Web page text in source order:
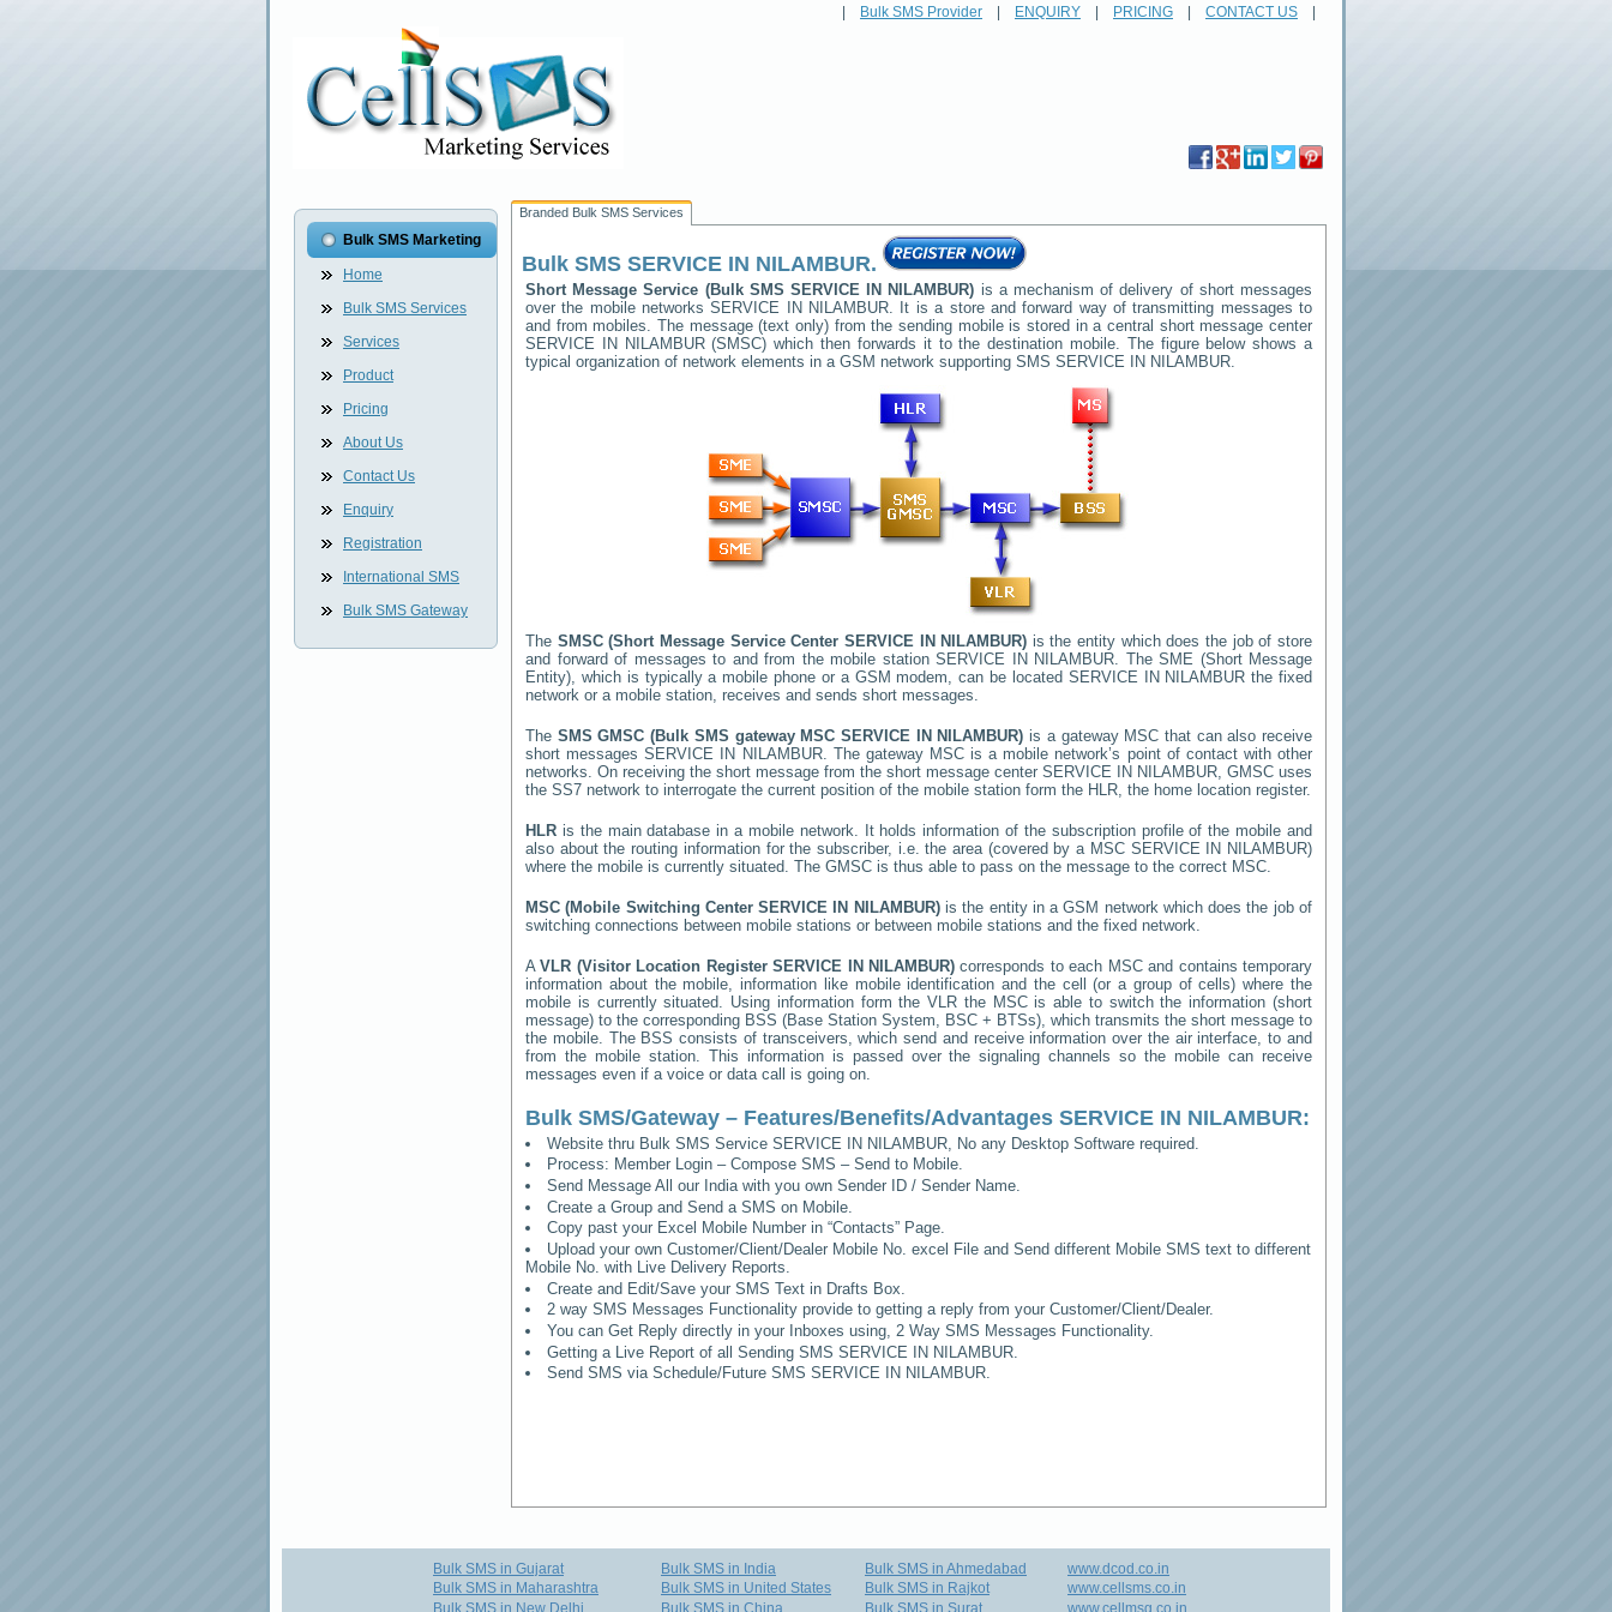
Bulk SMS Provider ENQUIRY PRICING CONTACT US
Bulk SMS Marketing
Home
Bulk SMS Services
Services
Product
Pricing
About Us
Contact Us
Enquiry
Registration
International SMS
Bulk SMS Gateway
Branded Bulk SMS Services
Bulk SMS SERVICE IN NILAMBUR.
Short Message Service (Bulk SMS SERVICE IN NILAMBUR) is a mechanism of delivery of short messages
over the mobile networksSERVICE IN NILAMBUR. It is a store and forward way of transmitting messages to
and from mobiles. The message (text only) from the sending mobile is stored in a central short message center
SERVICE IN NILAMBUR(SMSC) which then forwards it to the destination mobile. The figure below shows a
typical organization of network elements in a GSM network supporting SMS SERVICE IN NILAMBUR.
The SMSC (Short Message Service Center SERVICE IN NILAMBUR) is the entity which does the job of store
and forward of messages to and from the mobile station SERVICE IN NILAMBUR. The SME (Short Message
Entity), which is typically a mobile phone or a GSM modem, can be located SERVICE IN NILAMBUR the fixed
network or a mobile station, receives and sends short messages.
The SMS GMSC (Bulk SMS gateway MSC SERVICE IN NILAMBUR) is a gateway MSC that can also receive
short messagesSERVICE IN NILAMBUR. The gateway MSC is a mobile network’s point of contact with other
networks. On receiving the short message from the short message center SERVICE IN NILAMBUR, GMSC uses
the SS7 network to interrogate the current position of the mobile station form the HLR, the home location register.
HLR is the main database in a mobile network. It holds information of the subscription profile of the mobile and
also about the routing information for the subscriber, i.e. the area (covered by a MSC SERVICE IN NILAMBUR)
where the mobile is currently situated. The GMSC is thus able to pass on the message to the correct MSC.
MSC (Mobile Switching CenterSERVICE IN NILAMBUR)is the entity in a GSM network which does the job of
switching connections between mobile stations or between mobile stations and the fixed network.
AVLR (Visitor Location RegisterSERVICE IN NILAMBUR)corresponds to each MSC and contains temporary
information about the mobile, information like mobile identification and the cell (or a group of cells) where the
mobile is currently situated. Using information form the VLR the MSC is able to switch the information (short
message) to the corresponding BSS (Base Station System, BSC + BTSs), which transmits the short message to
the mobile. The BSS consists of transceivers, which send and receive information over the air interface, to and
from the mobile station. This information is passed over the signaling channels so the mobile can receive
messages even if a voice or data call is going on.
Bulk SMS/Gateway – Features/Benefits/Advantages SERVICE IN NILAMBUR:
Website thru Bulk SMS ServiceSERVICE IN NILAMBUR , No any Desktop Software required.
Process: Member Login – Compose SMS – Send to Mobile.
Send Message All our India with you own Sender ID / Sender Name.
Create a Group and Send a SMS on Mobile.
Copy past your Excel Mobile Number in “Contacts” Page.
Upload your own Customer/Client/Dealer Mobile No. excel File and Send different Mobile SMS text to different
Mobile No. with Live Delivery Reports.
Create and Edit/Save your SMS Text in Drafts Box.
2 way SMS Messages Functionality provide to getting a reply from your Customer/Client/Dealer.
You can Get Reply directly in your Inboxes using, 2 Way SMS Messages Functionality.
Getting a Live Report of all Sending SMS SERVICE IN NILAMBUR
Send SMS via Schedule/Future SMS SERVICE IN NILAMBUR.
Bulk SMS in Gujarat
Bulk SMS in Maharashtra
Bulk SMS in New Delhi
Bulk SMS in India
Bulk SMS in United States
Bulk SMS in China
Bulk SMS in Ahmedabad
Bulk SMS in Rajkot
Bulk SMS in Surat
www.dcod.co.in
www.cellsms.co.in
www.cellmsg.co.in